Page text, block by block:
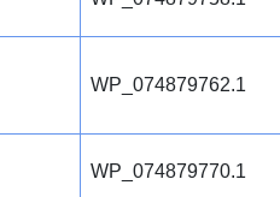
WP_074879762.1
WP_074879770.1